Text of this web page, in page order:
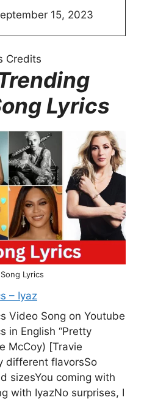
15, 2023
Credits
Lyrics
Lyrics
– Iyaz
Video Song on Youtube
in English “Pretty
McCoy) [Travie
different flavorsSo
sizesYou coming with
with IyazNo surprises, I